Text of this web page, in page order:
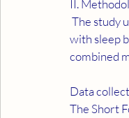
II.
with sleep
combined
Data
The Short